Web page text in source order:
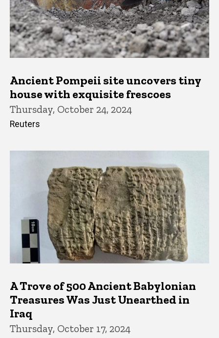
Ancient Pompeii site uncovers tiny
house with exquisite frescoes
Thursday, October 24, 2024
Reuters
A Trove of 500 Ancient Babylonian
Treasures Was Just Unearthed in
Iraq
Thursday, October 17, 2024